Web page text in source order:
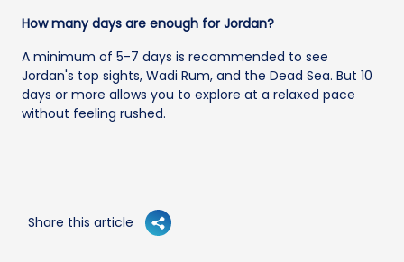
How many days are enough for Jordan?
A minimum of 5-7 days is recommended to see
Jordan's top sights, Wadi Rum, and the Dead Sea. But 10
days or more allows you to explore at a relaxed pace
without feeling rushed.
Share this article